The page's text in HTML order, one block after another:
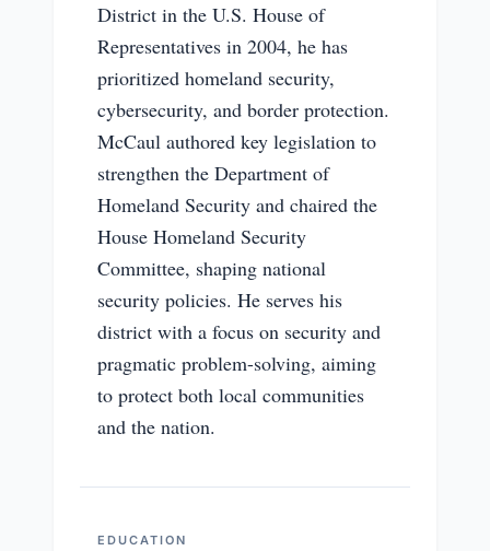
District in the U.S. House of
Representatives in 2004, he has
prioritized homeland security,
cybersecurity, and border protection.
McCaul authored key legislation to
strengthen the Department of
Homeland Security and chaired the
House Homeland Security
Committee, shaping national
security policies. He serves his
district with a focus on security and
pragmatic problem-solving, aiming
to protect both local communities
and the nation.
EDUCATION